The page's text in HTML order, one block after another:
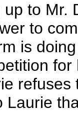
to Mr.
to
is
Laurie